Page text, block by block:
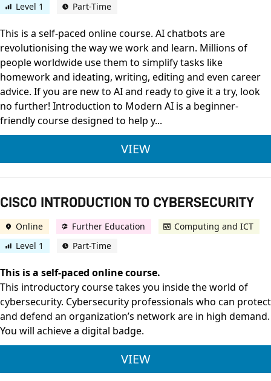
Level 1
Part-Time
This is a self-paced online course. AI chatbots are
revolutionising the way we work and learn. Millions of
people worldwide use them to simplify tasks like
homework and ideating, writing, editing and even career
advice. If you are new to AI and ready to give it a try, look
no further! Introduction to Modern AI is a beginner-
friendly course designed to help y...
VIEWCISCO
CISCO INTRODUCTION TO CYBERSECURITY
Online Further Education
Computing and ICT
Level 1
Part-Time
This is a self-paced online course.
This introductory course takes you inside the world of
cybersecurity. Cybersecurity professionals who can protect
and defend an organization’s network are in high demand.
You will achieve a digital badge.
VIEWCISCO